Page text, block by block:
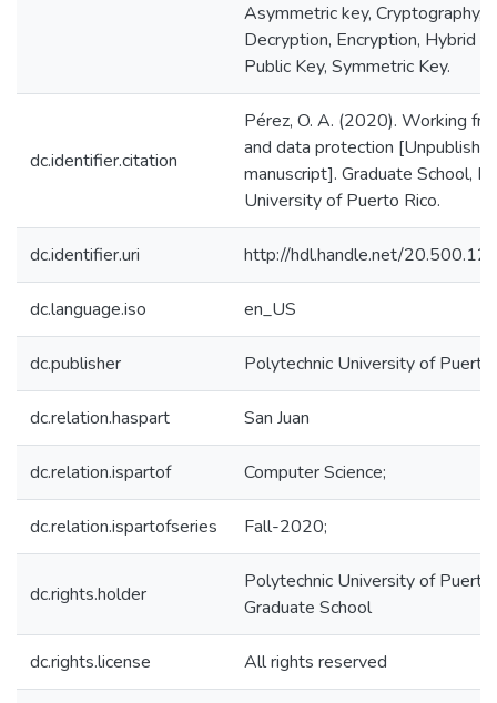
Asymmetric key, Cryptography,
Decryption, Encryption, Hybrid
Public Key, Symmetric Key.
dc.identifier.citation
Pérez, O. A. (2020). Working
and data protection
manuscript]. Graduate School,
University of Puerto Rico.
dc.identifier.uri http://hdl.handle.net/
dc.language.iso en_US
dc.publisher Polytechnic University of Puerto
dc.relation.haspart San Juan
dc.relation.ispartof Computer Science;
dc.relation.ispartofseries Fall-2020;
dc.rights.holder
Polytechnic University of Puerto
Graduate School
dc.rights.license All rights reserved